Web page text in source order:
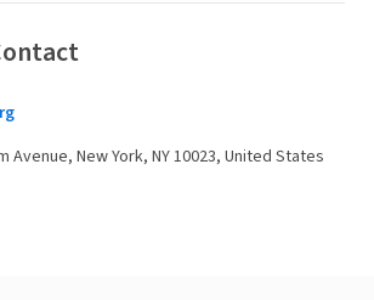
Avenue, New York, NY 10023, United States